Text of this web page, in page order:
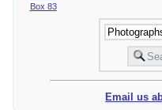
Box 83
Email us